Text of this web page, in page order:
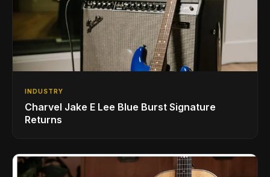
INDUSTRY
Charvel Jake E Lee Blue Burst Signature
Returns